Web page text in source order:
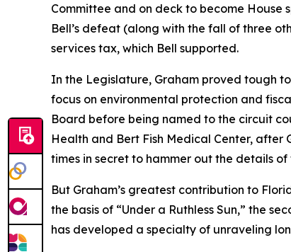
Committee and on deck to become House
Bell’s defeat (along with the fall of three
services tax, which Bell supported.
In the Legislature, Graham proved tough
focus on environmental protection and
Board before being named to the circuit
Health and Bert Fish Medical Center,
times in secret to hammer out the details of
But Graham’s greatest contribution to
the basis of “Under a Ruthless Sun,” the
has developed a specialty of unraveling